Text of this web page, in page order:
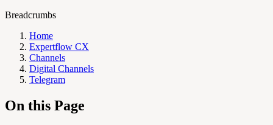
Breadcrumbs
Home
Expertflow CX
Channels
Digital Channels
Telegram
On this Page